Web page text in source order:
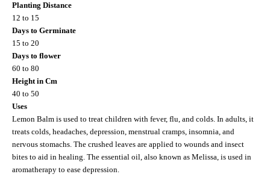
Planting Distance
12 to 15
Days to Germinate
15 to 20
Days to flower
60 to 80
Height in Cm
40 to 50
Uses
Lemon Balm is used to treat children with fever, flu, and colds. In adults, it
treats colds, headaches, depression, menstrual cramps, insomnia, and
nervous stomachs. The crushed leaves are applied to wounds and insect
bites to aid in healing. The essential oil, also known as Melissa, is used in
aromatherapy to ease depression.